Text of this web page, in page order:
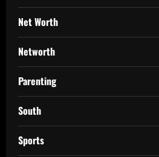
Net Worth
Networth
Parenting
South
Sports